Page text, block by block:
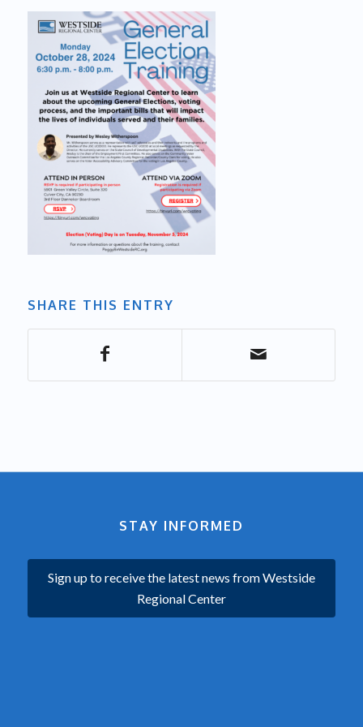
SHARE THIS ENTRY
STAY INFORMED
Sign up to receive the latest news from Westside
Regional Center